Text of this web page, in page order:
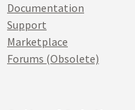
Documentation
Support
Marketplace
Forums (Obsolete)